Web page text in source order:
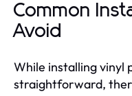
Common
Avoid
While installing vinyl
straightforward,